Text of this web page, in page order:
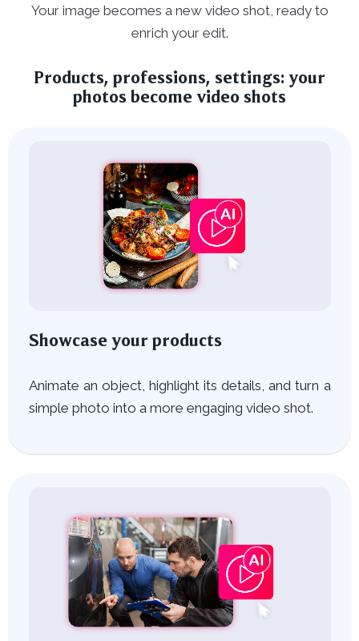
Your image becomes a new video shot, ready to
enrich your edit.
Products, professions, settings: your
photos become video shots
Showcase your products
Animate an object, highlight its details, and turn a
simple photo into a more engaging video shot.